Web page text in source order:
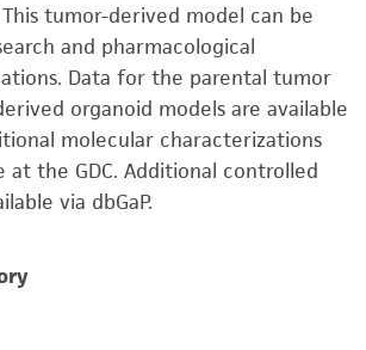
tumor-derived model can be
and pharmacological
Data for the parental tumor
organoid models are available
molecular characterizations
at the GDC. Additional controlled
via dbGaP.